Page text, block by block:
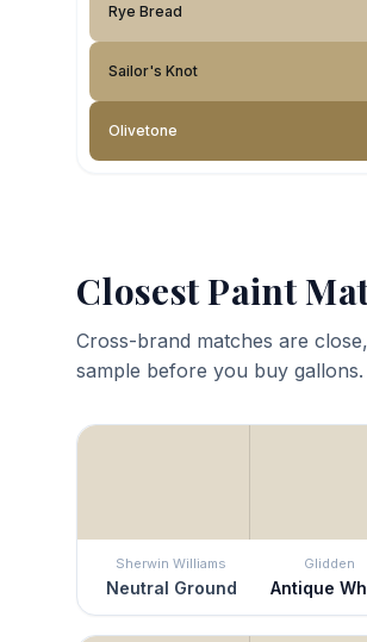
Rye Bread
Sailor's Knot
Olivetone
Closest Paint
Cross-brand matches are
sample before you buy gallons.
Sherwin Williams
Neutral Ground
Glidden
Antique